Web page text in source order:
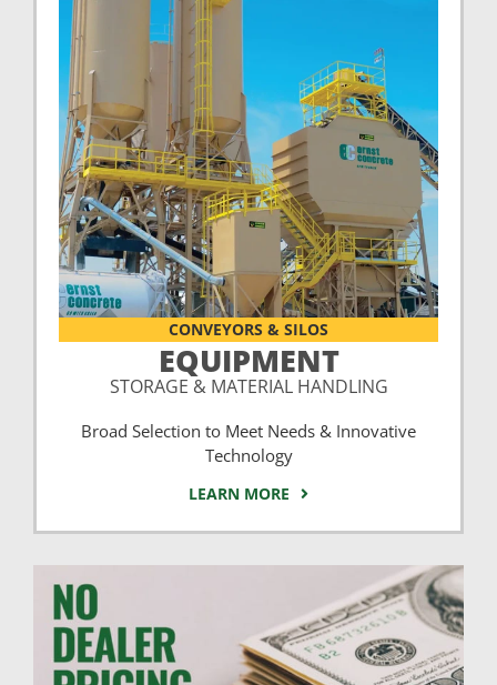
CONVEYORS & SILOS
EQUIPMENT
STORAGE & MATERIAL HANDLING
Broad Selection to Meet Needs & Innovative
Technology
LEARN MORE